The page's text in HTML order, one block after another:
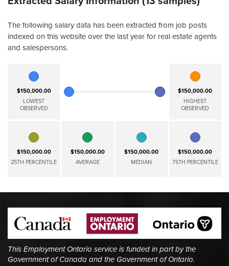
The following salary data has been extracted from job posts
indexed on this website over the last year for real estate agents
and salespersons.
$150,000.00
LOWEST
OBSERVED
$150,000.00
HIGHEST
OBSERVED
$150,000.00
25TH PERCENTILE
$150,000.00
AVERAGE
$150,000.00
MEDIAN
$150,000.00
75TH PERCENTILE
This Employment Ontario service is funded in part by the
Government of Canada and the Government of Ontario.